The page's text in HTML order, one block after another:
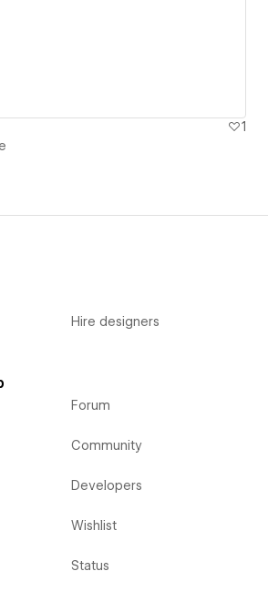
1
Hire designers
Forum
Community
Developers
Wishlist
Status